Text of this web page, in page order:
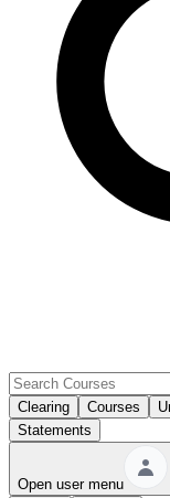
Clearing Courses
Statements
Open user menu